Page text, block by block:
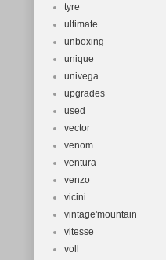
tyre
ultimate
unboxing
unique
univega
upgrades
used
vector
venom
ventura
venzo
vicini
vintage'mountain
vitesse
voll